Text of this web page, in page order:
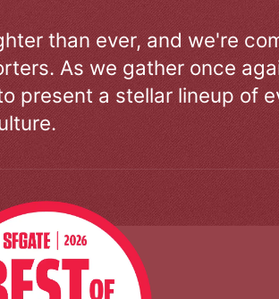
than ever, and we're
As we gather once
present a stellar lineup of